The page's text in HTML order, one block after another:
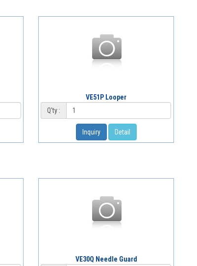
VE51P Looper
Q'ty :
Inquiry Detail
VE30Q Needle Guard